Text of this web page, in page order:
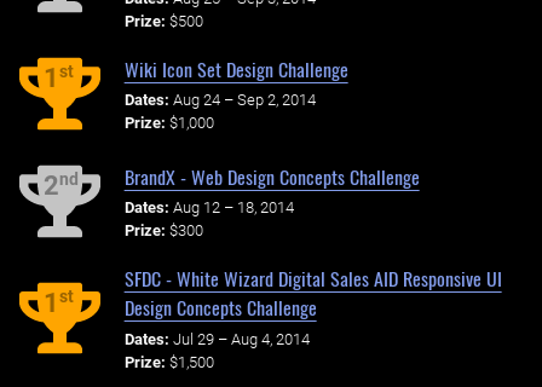
Prize: $500
1st Wiki Icon Set Design Challenge
Dates: Aug 24 – Sep 2, 2014
Prize: $1,000
2nd BrandX - Web Design Concepts Challenge
Dates: Aug 12 – 18, 2014
Prize: $300
1st
SFDC - White Wizard Digital Sales AID Responsive UI
Design Concepts Challenge
Dates: Jul 29 – Aug 4, 2014
Prize: $1,500